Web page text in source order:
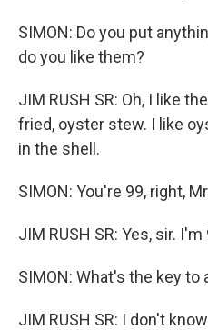
SIMON: Do you put
do you like them?
JIM RUSH SR: Oh, I like
fried, oyster stew. I like
in the shell.
SIMON: You're 99, right,
JIM RUSH SR: Yes, sir. I'm
SIMON: What's the key to
JIM RUSH SR: I don't